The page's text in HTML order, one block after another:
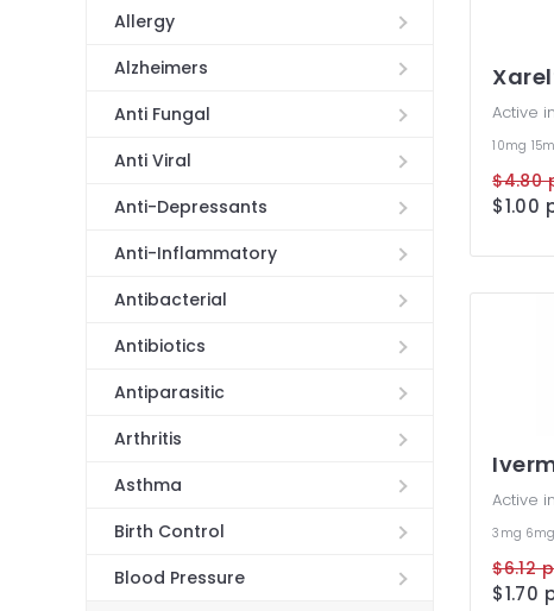
Allergy
Alzheimers
Anti Fungal
Anti Viral
Anti-Depressants
Anti-Inflammatory
Antibacterial
Antibiotics
Antiparasitic
Arthritis
Asthma
Birth Control
Blood Pressure
Active
10mg
$4.80
$1.00
Active
3mg
$6.12
$1.70